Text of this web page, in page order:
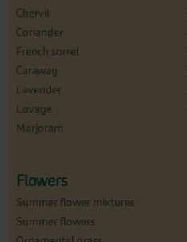
Chervil
Coriander
French sorrel
Caraway
Lavender
Lovage
Marjoram
Flowers
Summer flower mixtures
Summer flowers